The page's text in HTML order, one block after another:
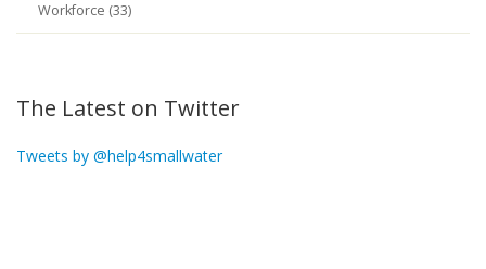
Workforce (33)
The Latest on Twitter
Tweets by @help4smallwater